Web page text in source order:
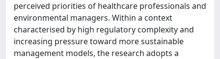
perceived priorities of healthcare professionals and
environmental managers. Within a context
characterised by high regulatory complexity and
increasing pressure toward more sustainable
management models, the research adopts a